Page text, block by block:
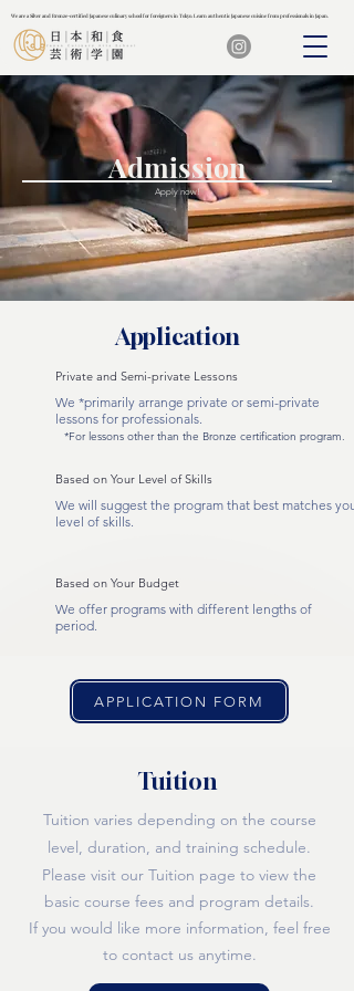
We are a Silver and Bronze-certified Japanese culinary school for foreigners in Tokyo. Learn authentic Japanese cuisine from professionals in Japan.
We are a Silver and Bronze-certified Japanese culinary school for foreigners in Tokyo. Learn authentic Japanese cuisine from professionals in Japan.
Apply now!
Admission
Application
Private and Semi-private Lessons
We *primarily arrange private or semi-private
lessons for professionals.
*For lessons other than the Bronze certification program.
Based on Your Level of Skills
We will suggest the program that best matches your
level of skills.
Based on Your Budget
We offer programs with different lengths of
period.
APPLICATION FORM
Tuition
Tuition varies depending on the course
level, duration, and training schedule.
Please visit our Tuition page to view the
basic course fees and program details.
If you would like more information, feel free
to contact us anytime.